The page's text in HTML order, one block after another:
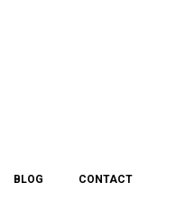
BLOG CONTACT